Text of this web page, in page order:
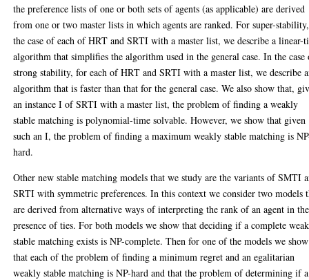
the preference lists of one or both sets of agents (as applicable) are derived
from one or two master lists in which agents are ranked. For super-
the case of each of HRT and SRTI with a master list, we describe a linear-
algorithm that simplifies the algorithm used in the general case. In the case
strong stability, for each of HRT and SRTI with a master list, we describe
algorithm that is faster than that for the general case. We also show that,
an instance I of SRTI with a master list, the problem of finding a weakly
stable matching is polynomial-time solvable. However, we show that given
such an I, the problem of finding a maximum weakly stable matching is
hard.
Other new stable matching models that we study are the variants of SMTI
SRTI with symmetric preferences. In this context we consider two models
are derived from alternative ways of interpreting the rank of an agent in the
presence of ties. For both models we show that deciding if a complete
stable matching exists is NP-complete. Then for one of the models we show
that each of the problem of finding a minimum regret and an egalitarian
weakly stable matching is NP-hard and that the problem of determining if a